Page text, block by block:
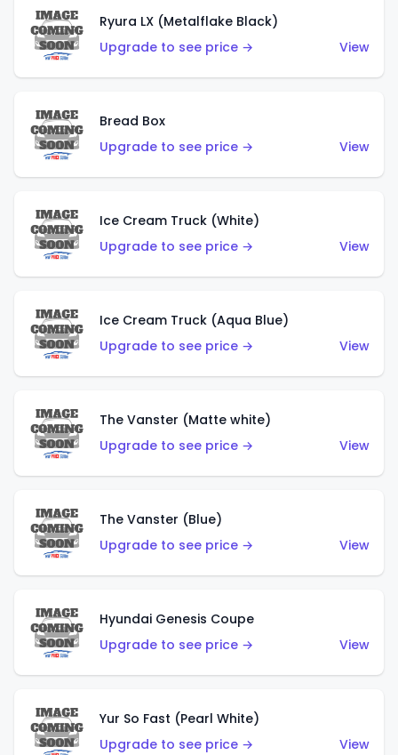
Ryura LX (Metalflake Black)
Upgrade to see price →
View
Bread Box
Upgrade to see price →
View
Ice Cream Truck (White)
Upgrade to see price →
View
Ice Cream Truck (Aqua Blue)
Upgrade to see price →
View
The Vanster (Matte white)
Upgrade to see price →
View
The Vanster (Blue)
Upgrade to see price →
View
Hyundai Genesis Coupe
Upgrade to see price →
View
Yur So Fast (Pearl White)
Upgrade to see price →
View